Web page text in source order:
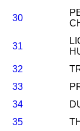
30
31
32
33
34
35